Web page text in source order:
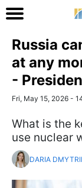
Russia
at any
-
Fri, May 15, 2026 -
What is the
use nuclear
DARIA